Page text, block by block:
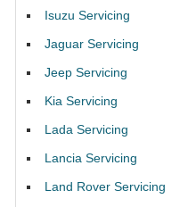
Isuzu Servicing
Jaguar Servicing
Jeep Servicing
Kia Servicing
Lada Servicing
Lancia Servicing
Land Rover Servicing